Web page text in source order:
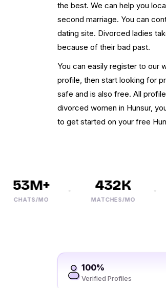
the best. We can help you
second marriage. You can
dating site. Divorced ladies
because of their bad past.
You can easily register to our
profile, then start looking for
safe and is also free. All
divorced women in Hunsur,
to get started on your free
CHATS/MO
432K
MATCHES/MO
100%
Verified Profiles